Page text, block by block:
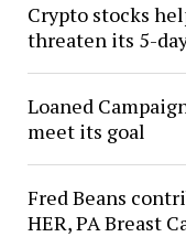
Crypto stocks
threaten its 5-
Loaned
meet its goal
Fred Beans
HER, PA Breast